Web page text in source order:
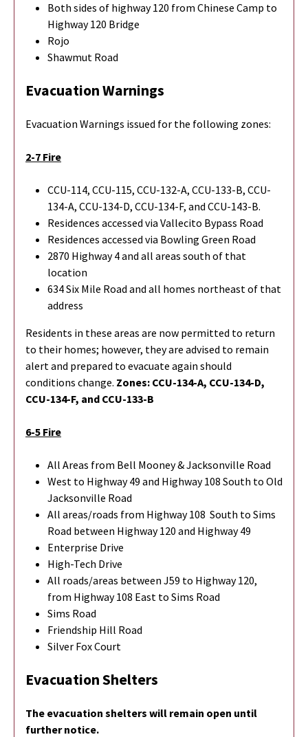
Both sides of highway 120 from Chinese Camp to
Highway 120 Bridge
Rojo
Shawmut Road
Evacuation Warnings
Evacuation Warnings issued for the following zones:
2-7 Fire
CCU-114, CCU-115, CCU-132-A, CCU-133-B, CCU-
134-A, CCU-134-D, CCU-134-F, and CCU-143-B.
Residences accessed via Vallecito Bypass Road
Residences accessed via Bowling Green Road
2870 Highway 4 and all areas south of that
location
634 Six Mile Road and all homes northeast of that
address
Residents in these areas are now permitted to return
to their homes; however, they are advised to remain
alert and prepared to evacuate again should
conditions change. Zones: CCU-134-A, CCU-134-D,
CCU-134-F, and CCU-133-B
6-5 Fire
All Areas from Bell Mooney & Jacksonville Road
West to Highway 49 and Highway 108 South to Old
Jacksonville Road
All areas/roads from Highway 108 South to Sims
Road between Highway 120 and Highway 49
Enterprise Drive
High-Tech Drive
All roads/areas between J59 to Highway 120,
from Highway 108 East to Sims Road
Sims Road
Friendship Hill Road
Silver Fox Court
Evacuation Shelters
The evacuation shelters will remain open until
further notice.